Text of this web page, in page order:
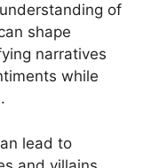
of
shape
narratives
while
lead to